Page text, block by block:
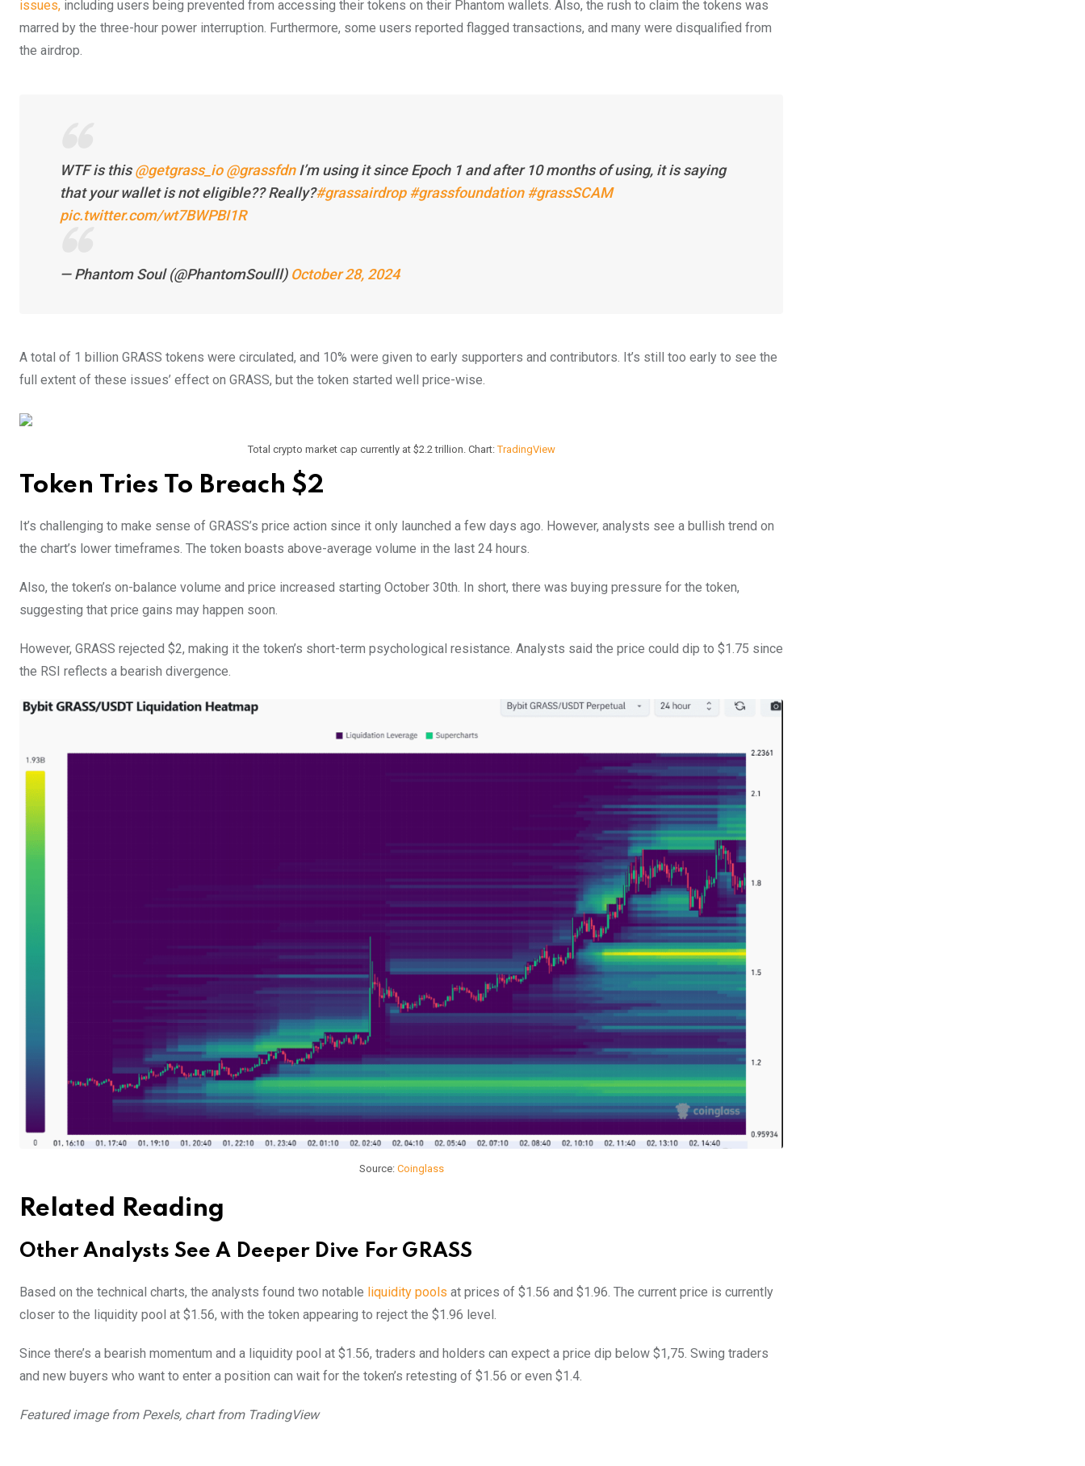
issues, including users being prevented from accessing their tokens on their Phantom wallets. Also, the rush to claim the tokens was
marred by the three-hour power interruption. Furthermore, some users reported flagged transactions, and many were disqualified from
the airdrop.
WTF is this@getgrass_io @grassfdnI’m using it since Epoch 1 and after 10 months of using, it is saying
that your wallet is not eligible?? Really?#grassairdrop #grassfoundation #grassSCAM
pic.twitter.com/wt7BWPBI1R
— Phantom Soul (@PhantomSoulll) October 28, 2024
A total of 1 billion GRASS tokens were circulated, and 10% were given to early supporters and contributors. It’s still too early to see the
full extent of these issues’ effect on GRASS, but the token started well price-wise.
Total crypto market cap currently at $2.2 trillion. Chart:TradingView
Token Tries To Breach $2
It’s challenging to make sense of GRASS’s price action since it only launched a few days ago. However, analysts see a bullish trend on
the chart’s lower timeframes. The token boasts above-average volume in the last 24 hours.
Also, the token’s on-balance volume and price increased starting October 30th. In short, there was buying pressure for the token,
suggesting that price gains may happen soon.
However, GRASS rejected $2, making it the token’s short-term psychological resistance. Analysts said the price could dip to $1.75 since
the RSI reflects a bearish divergence.
Source: Coinglass
Related Reading
Other Analysts See A Deeper Dive For GRASS
Based on the technical charts, the analysts found two notable liquidity pools at prices of $1.56 and $1.96. The current price is currently
closer to the liquidity pool at $1.56, with the token appearing to reject the $1.96 level.
Since there’s a bearish momentum and a liquidity pool at $1.56, traders and holders can expect a price dip below $1,75. Swing traders
and new buyers who want to enter a position can wait for the token’s retesting of $1.56 or even $1.4.
Featured image from Pexels, chart from TradingView